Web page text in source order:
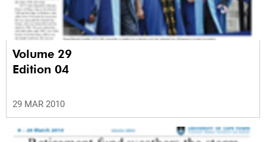
Volume 29
Edition 04
29 MAR 2010